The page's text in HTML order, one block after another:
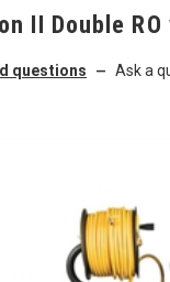
II Double
questions — Ask a